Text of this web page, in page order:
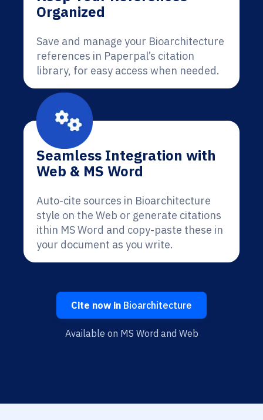
Organized
Save and manage your Bioarchitecture
references in Paperpal’s citation
library, for easy access when needed.
Seamless Integration with
Web & MS Word
Auto-cite sources in Bioarchitecture
style on the Web or generate citations
ithin MS Word and copy-paste these in
your document as you write.
Cite now in Bioarchitecture
Available on MS Word and Web